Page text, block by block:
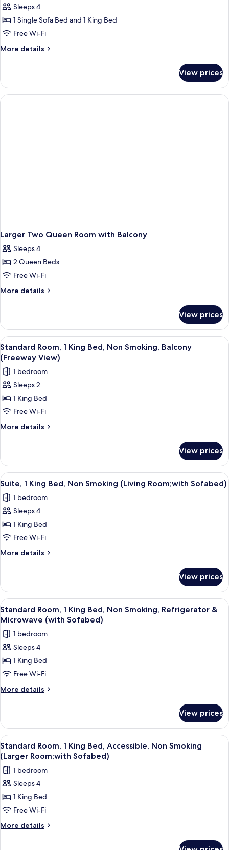
photos
for
King
Suite
Area
Sleeps 4
1 Single Sofa Bed and 1 King Bed
Free Wi-Fi
More details
More
Suite
with
Dining
View prices
Larger Two Queen Room with Balcony
Sleeps 4
2 Queen Beds
Free Wi-Fi
More details
More
Two
Queen
Room
with
Balcony
View prices
View
all
photos
for
Standard
Room,
1
King
Smoking,
Balcony
(Freeway
View)
A hotel room with a large bed, two
4
Standard Room, 1 King Bed, Non Smoking, Balcony
(Freeway View)
1 bedroom
Sleeps 2
1 King Bed
Free Wi-Fi
More details
More
Room,
King
Non
Smoking,
(Freeway
View)
View prices
View
all
photos
for
Suite,
1
King
Bed,
Smoking
(Living
Room;with
Sofabed)
A hotel room with a large bed, a
4
Suite, 1 King Bed, Non Smoking (Living Room;with Sofabed)
1 bedroom
Sleeps 4
1 King Bed
Free Wi-Fi
More details
More
1
King
Bed,
Non
(Living
Room;with
Sofabed)
View prices
View
all
photos
for
Standard
Room,
1
King
Smoking,
Refrigerator
&
Microwave
(with
Sofabed)
A hotel room with a large bed, two
4
Standard Room, 1 King Bed, Non Smoking, Refrigerator &
Microwave (with Sofabed)
1 bedroom
Sleeps 4
1 King Bed
Free Wi-Fi
More details
More
Room,
King
Bed,
Non
Smoking,
Refrigerator
Microwave
(with
View prices
View
all
photos
for
Standard
Room,
1
King
A hotel room with a large bed, a
4
Standard Room, 1 King Bed, Accessible, Non Smoking
(Larger Room;with Sofabed)
1 bedroom
Sleeps 4
1 King Bed
Free Wi-Fi
More details
More